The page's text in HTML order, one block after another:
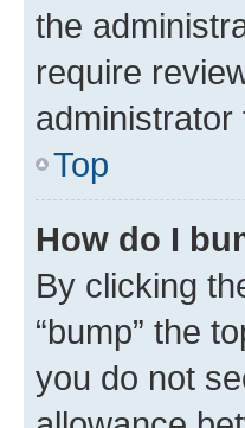
the
require
administrator
Top
How do I
By clicking
“bump” the
you do not